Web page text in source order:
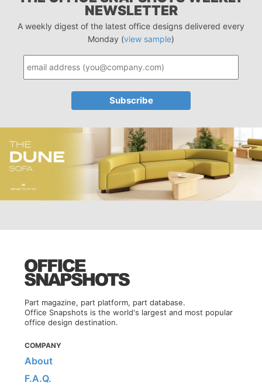
NEWSLETTER
A weekly digest of the latest office designs delivered every
Monday (view sample)
Part magazine, part platform, part database.
Office Snapshots is the world's largest and most popular
office design destination.
COMPANY
About
F.A.Q.